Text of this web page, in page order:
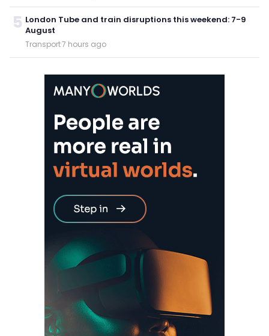
5 London Tube and train disruptions this weekend: 7-9
August
Transport·7 hours ago